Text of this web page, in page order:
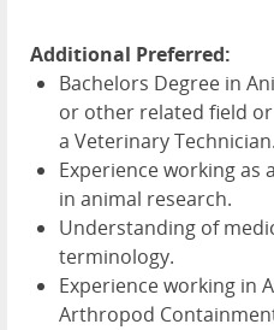
Additional Preferred:
Bachelors Degree in
or other related field
a Veterinary Technician.
Experience working as
in animal research.
Understanding of
terminology.
Experience working in
Arthropod